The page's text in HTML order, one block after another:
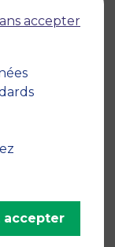
accepter
accepter